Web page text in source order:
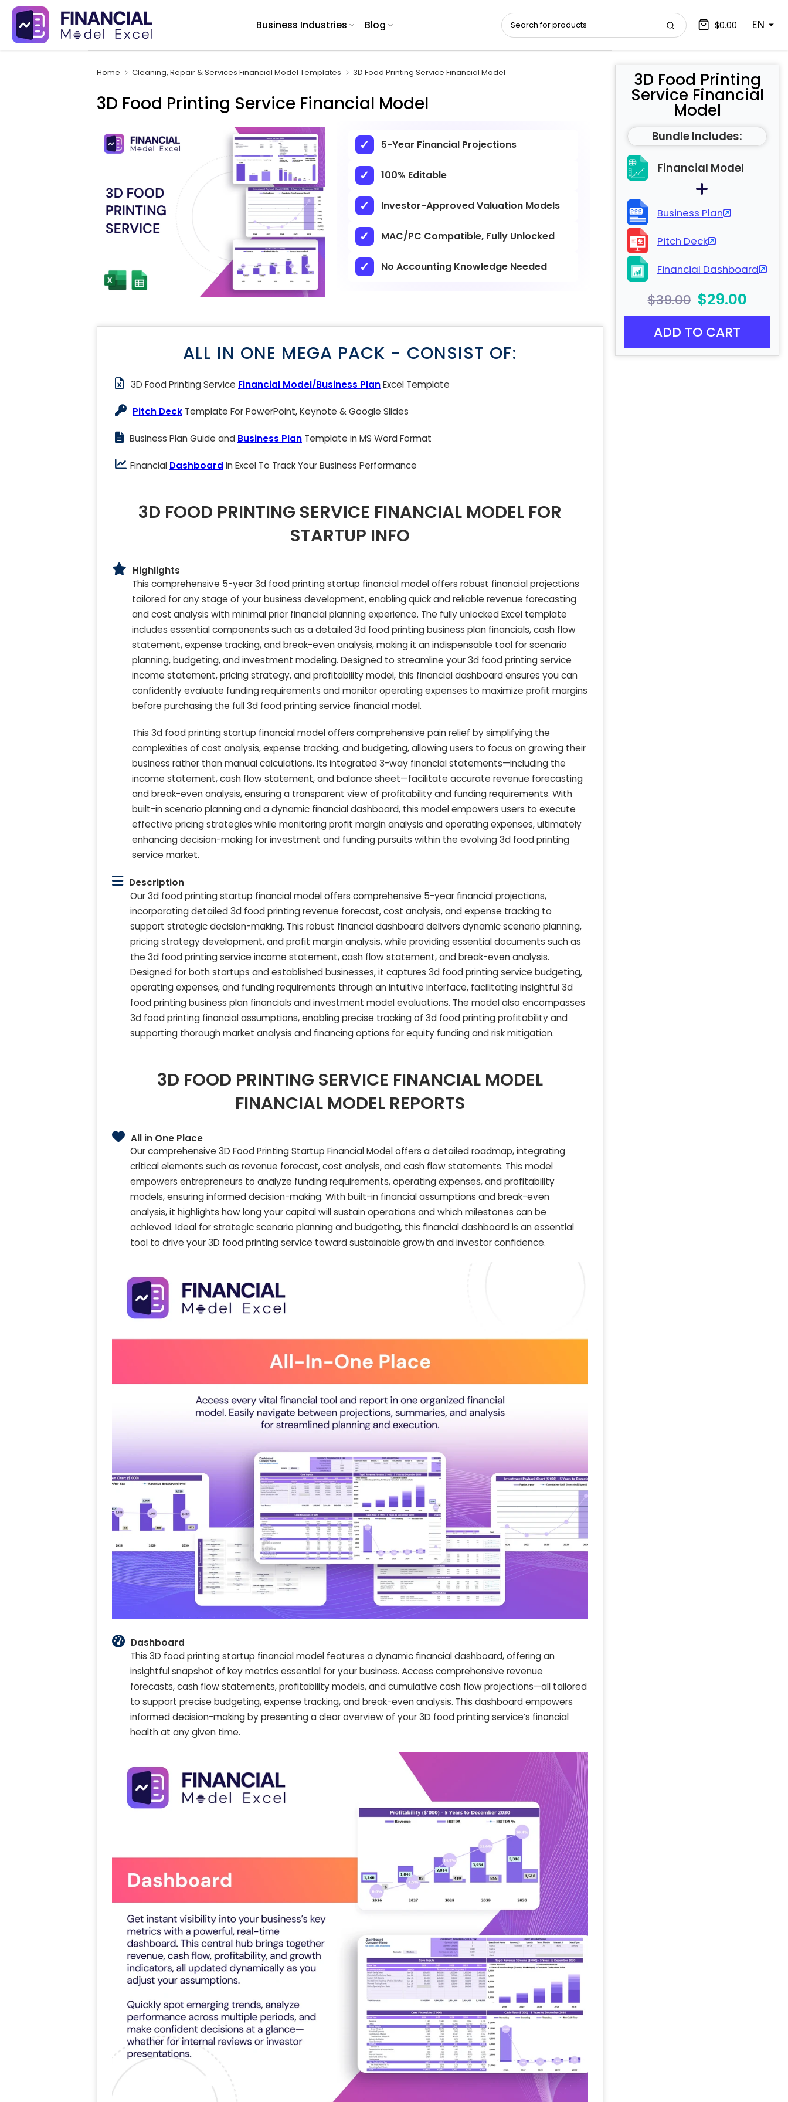
Skip
content
Business Industries Blog $0.00 EN
Home Cleaning, Repair & Services Financial Model Templates 3D Food Printing Service Financial Model
3D Food Printing Service Financial Model
5-Year Financial Projections
100% Editable
Investor-Approved Valuation Models
MAC/PC Compatible, Fully Unlocked
No Accounting Knowledge Needed
3D Food Printing
Service Financial
Model
Bundle Includes:
Financial Model
Business Plan
Pitch Deck
Financial Dashboard
$39.00 $29.00
ADD TO CART
ALL IN ONE MEGA PACK - CONSIST OF:
3D Food Printing Service Financial Model/Business PlanExcel Template
Pitch Deck Template For PowerPoint, Keynote & Google Slides
Business Plan Guide and Business Plan Template in MS Word Format
Financial Dashboard in Excel To Track Your Business Performance
3D FOOD PRINTING SERVICE FINANCIAL MODEL FOR
STARTUP INFO
Highlights
This comprehensive 5-year 3d food printing startup financial model offers robust financial projections
tailored for any stage of your business development, enabling quick and reliable revenue forecasting
and cost analysis with minimal prior financial planning experience. The fully unlocked Excel template
includes essential components such as a detailed 3d food printing business plan financials, cash flow
statement, expense tracking, and break-even analysis, making it an indispensable tool for scenario
planning, budgeting, and investment modeling. Designed to streamline your 3d food printing service
income statement, pricing strategy, and profitability model, this financial dashboard ensures you can
confidently evaluate funding requirements and monitor operating expenses to maximize profit margins
before purchasing the full 3d food printing service financial model.
This 3d food printing startup financial model offers comprehensive pain relief by simplifying the
complexities of cost analysis, expense tracking, and budgeting, allowing users to focus on growing their
business rather than manual calculations. Its integrated 3-way financial statements—including the
income statement, cash flow statement, and balance sheet—facilitate accurate revenue forecasting
and break-even analysis, ensuring a transparent view of profitability and funding requirements. With
built-in scenario planning and a dynamic financial dashboard, this model empowers users to execute
effective pricing strategies while monitoring profit margin analysis and operating expenses, ultimately
enhancing decision-making for investment and funding pursuits within the evolving 3d food printing
service market.
Description
Our 3d food printing startup financial model offers comprehensive 5-year financial projections,
incorporating detailed 3d food printing revenue forecast, cost analysis, and expense tracking to
support strategic decision-making. This robust financial dashboard delivers dynamic scenario planning,
pricing strategy development, and profit margin analysis, while providing essential documents such as
the 3d food printing service income statement, cash flow statement, and break-even analysis.
Designed for both startups and established businesses, it captures 3d food printing service budgeting,
operating expenses, and funding requirements through an intuitive interface, facilitating insightful 3d
food printing business plan financials and investment model evaluations. The model also encompasses
3d food printing financial assumptions, enabling precise tracking of 3d food printing profitability and
supporting thorough market analysis and financing options for equity funding and risk mitigation.
3D FOOD PRINTING SERVICE FINANCIAL MODEL
FINANCIAL MODEL REPORTS
All in One Place
Our comprehensive 3D Food Printing Startup Financial Model offers a detailed roadmap, integrating
critical elements such as revenue forecast, cost analysis, and cash flow statements. This model
empowers entrepreneurs to analyze funding requirements, operating expenses, and profitability
models, ensuring informed decision-making. With built-in financial assumptions and break-even
analysis, it highlights how long your capital will sustain operations and which milestones can be
achieved. Ideal for strategic scenario planning and budgeting, this financial dashboard is an essential
tool to drive your 3D food printing service toward sustainable growth and investor confidence.
Dashboard
This 3D food printing startup financial model features a dynamic financial dashboard, offering an
insightful snapshot of key metrics essential for your business. Access comprehensive revenue
forecasts, cash flow statements, profitability models, and cumulative cash flow projections—all tailored
to support precise budgeting, expense tracking, and break-even analysis. This dashboard empowers
informed decision-making by presenting a clear overview of your 3D food printing service’s financial
health at any given time.